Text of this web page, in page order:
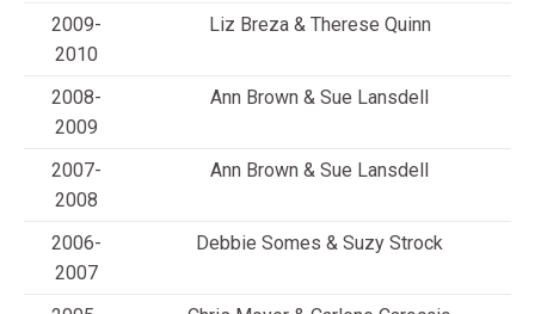
2009-
2010
Liz Breza & Therese Quinn
2008-
2009
Ann Brown & Sue Lansdell
2007-
2008
Ann Brown & Sue Lansdell
2006-
2007
Debbie Somes & Suzy Strock